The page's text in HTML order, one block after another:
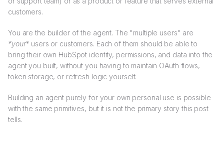
customers.
You are the builder of the agent. The "multiple users" are
*your* users or customers. Each of them should be able to
bring their own HubSpot identity, permissions, and data into the
agent you built, without you having to maintain OAuth flows,
token storage, or refresh logic yourself.
Building an agent purely for your own personal use is possible
with the same primitives, but it is not the primary story this post
tells.